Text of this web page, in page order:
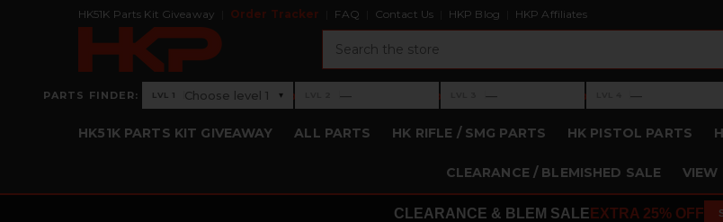
HK51K Parts Kit Giveaway Order Tracker FAQ Contact Us HKP Blog HKP Affiliates
PARTS FINDER: Level 1: Choose level 1
LVL 1 Choose level 1 ▾ ›Level 2: —
— ›Level 3: —
— ›Level 4: —
—
HK51K PARTS KIT GIVEAWAY ALL PARTS HK RIFLE / SMG PARTS HK PISTOL PARTS
CLEARANCE / BLEMISHED SALE VIEW
CLEARANCE & BLEM SALE EXTRA 25% OFF